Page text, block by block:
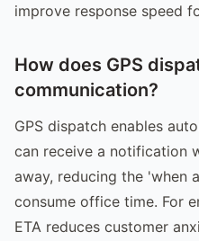
improve response speed
How does GPS
communication?
GPS dispatch enables
can receive a notification
away, reducing the 'when
consume office time. For
ETA reduces customer